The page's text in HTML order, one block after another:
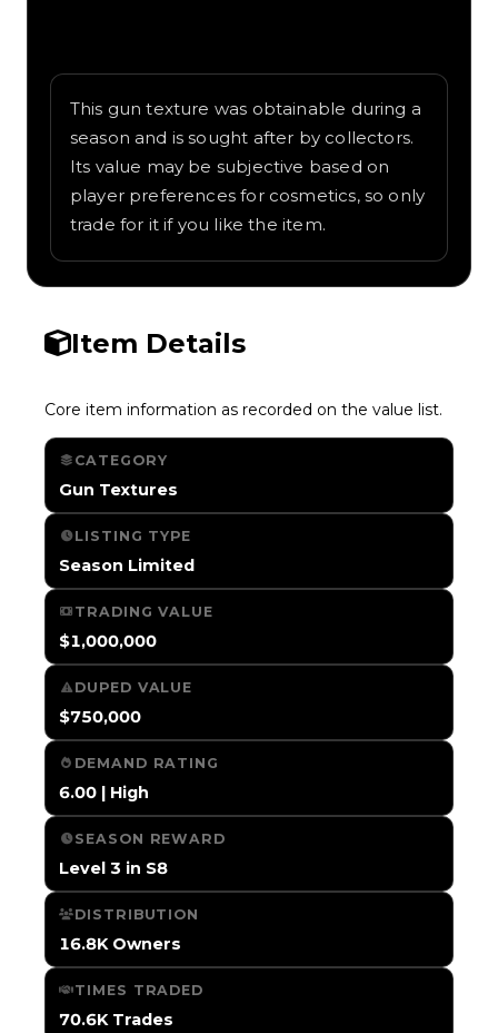
This gun texture was obtainable during a
season and is sought after by collectors.
Its value may be subjective based on
player preferences for cosmetics, so only
trade for it if you like the item.
Item Details
Core item information as recorded on the value list.
CATEGORY
Gun Textures
LISTING TYPE
Season Limited
TRADING VALUE
$1,000,000
DUPED VALUE
$750,000
DEMAND RATING
6.00 | High
SEASON REWARD
Level 3 in S8
DISTRIBUTION
16.8K Owners
TIMES TRADED
70.6K Trades